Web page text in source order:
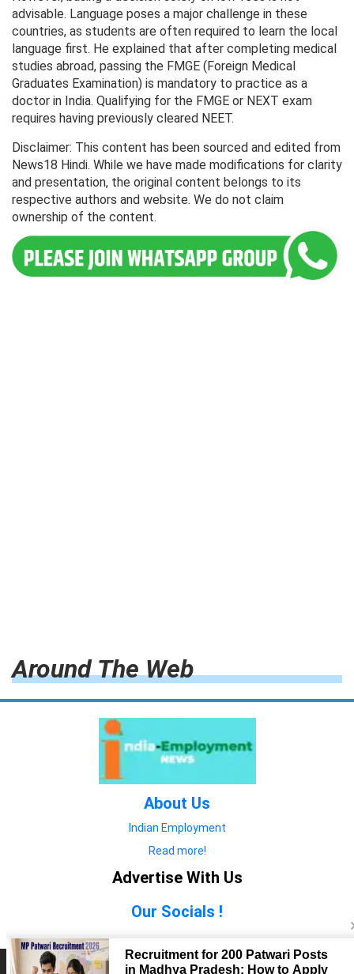
advisable. Language poses a major challenge in these
countries, as students are often required to learn the local
language first. He explained that after completing medical
studies abroad, passing the FMGE (Foreign Medical
Graduates Examination) is mandatory to practice as a
doctor in India. Qualifying for the FMGE or NEXT exam
requires having previously cleared NEET.
Disclaimer: This content has been sourced and edited from
News18 Hindi. While we have made modifications for clarity
and presentation, the original content belongs to its
respective authors and website. We do not claim
ownership of the content.
Around The Web
About Us
Indian Employment
Read more!
Advertise With Us
Our Socials !
Copyright © 2022. All Rights Reserved.